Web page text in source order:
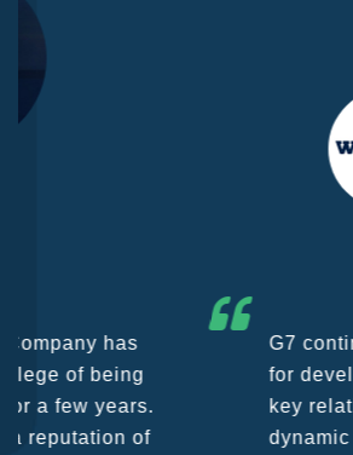
G7 continues to be an
for developing business
key relationships globally.
dynamic operation,